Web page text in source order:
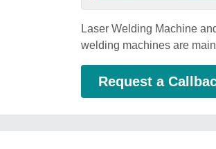
Laser Welding Machine
welding machines are
Request a